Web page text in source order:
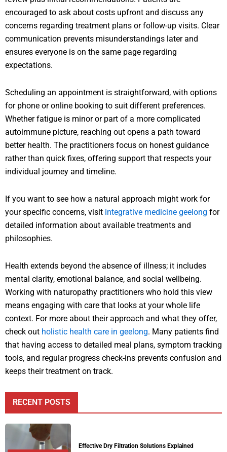
encouraged to ask about costs upfront and discuss any
concerns regarding treatment plans or follow-up visits. Clear
communication prevents misunderstandings later and
ensures everyone is on the same page regarding
expectations.
Scheduling an appointment is straightforward, with options
for phone or online booking to suit different preferences.
Whether fatigue is minor or part of a more complicated
autoimmune picture, reaching out opens a path toward
better health. The practitioners focus on honest guidance
rather than quick fixes, offering support that respects your
individual journey and timeline.
If you want to see how a natural approach might work for
your specific concerns, visit integrative medicine geelong for
detailed information about available treatments and
philosophies.
Health extends beyond the absence of illness; it includes
mental clarity, emotional balance, and social wellbeing.
Working with naturopathy practitioners who hold this view
means engaging with care that looks at your whole life
context. For more about their approach and what they offer,
check out holistic health care in geelong. Many patients find
that having access to detailed meal plans, symptom tracking
tools, and regular progress check-ins prevents confusion and
keeps their treatment on track.
RECENT POSTS
Effective Dry Filtration Solutions Explained